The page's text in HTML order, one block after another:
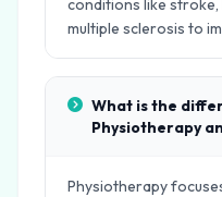
conditions like stroke,
multiple sclerosis to
What is the
Physiotherapy
Physiotherapy